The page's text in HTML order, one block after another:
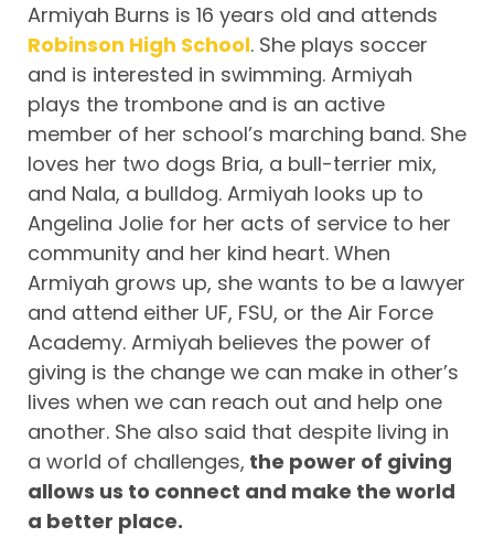
Armiyah Burns is 16 years old and attends
Robinson High School. She plays soccer
and is interested in swimming. Armiyah
plays the trombone and is an active
member of her school’s marching band. She
loves her two dogs Bria, a bull-terrier mix,
and Nala, a bulldog. Armiyah looks up to
Angelina Jolie for her acts of service to her
community and her kind heart. When
Armiyah grows up, she wants to be a lawyer
and attend either UF, FSU, or the Air Force
Academy. Armiyah believes the power of
giving is the change we can make in other’s
lives when we can reach out and help one
another. She also said that despite living in
a world of challenges, the power of giving
allows us to connect and make the world
a better place.